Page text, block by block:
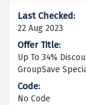
22 Aug 2023
Up To 34%
GroupSave
No Code